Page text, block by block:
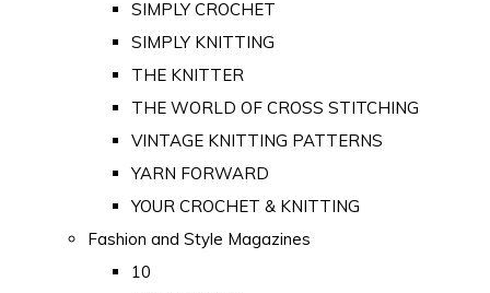
SIMPLY CROCHET
SIMPLY KNITTING
THE KNITTER
THE WORLD OF CROSS STITCHING
VINTAGE KNITTING PATTERNS
YARN FORWARD
YOUR CROCHET & KNITTING
Fashion and Style Magazines
10